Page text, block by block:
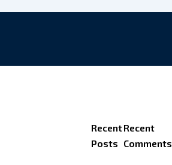
Recent
Posts
Recent
Comments